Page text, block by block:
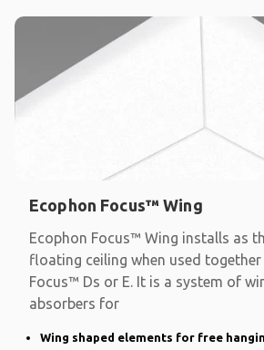
Ecophon Focus™ Wing
Ecophon Focus™ Wing installs as
floating ceiling when used
Focus™ Ds or E. It is a system of
absorbers for
Wing shaped elements for free